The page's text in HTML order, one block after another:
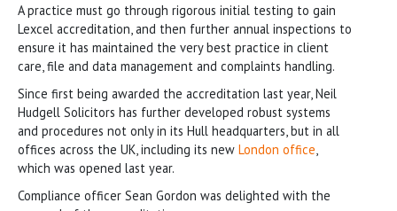
A practice must go through rigorous initial testing to gain
Lexcel accreditation, and then further annual inspections to
ensure it has maintained the very best practice in client
care, file and data management and complaints handling.
Since first being awarded the accreditation last year, Neil
Hudgell Solicitors has further developed robust systems
and procedures not only in its Hull headquarters, but in all
offices across the UK, including its new London office,
which was opened last year.
Compliance officer Sean Gordon was delighted with the